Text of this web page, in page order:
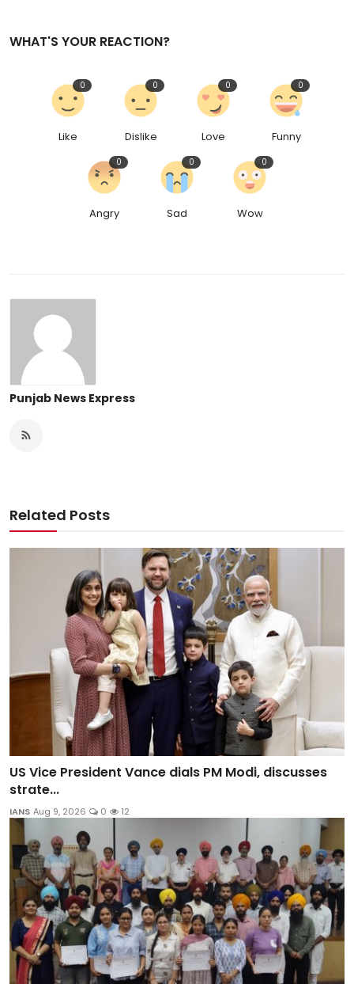
WHAT'S YOUR REACTION?
Like
0
Dislike
0
Love
0
Funny
0
Angry
0
Sad
0
Wow
0
Punjab News Express
Related Posts
US Vice President Vance dials PM Modi, discusses
strate...
IANS Aug 9, 2026 0 12